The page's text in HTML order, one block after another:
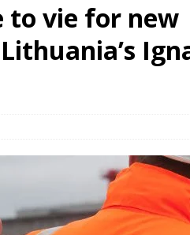
to vie for new